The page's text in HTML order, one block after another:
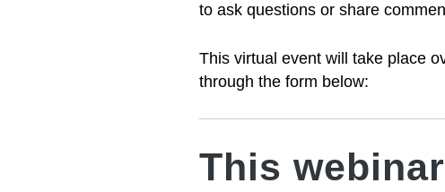
to ask questions or share
This virtual event will take place
through the form below:
This